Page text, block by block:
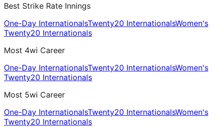
Best Strike Rate Innings
One-Day InternationalsTwenty20 InternationalsWomen's
Twenty20 Internationals
Most 4wi Career
One-Day InternationalsTwenty20 InternationalsWomen's
Twenty20 Internationals
Most 5wi Career
One-Day InternationalsTwenty20 InternationalsWomen's
Twenty20 Internationals